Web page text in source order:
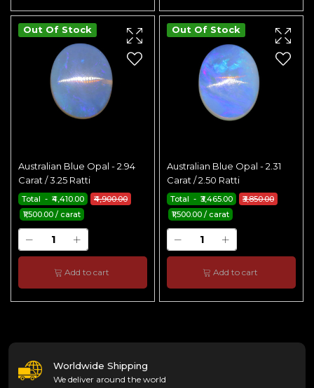
Out Of Stock
Australian Blue Opal - 2.94
Carat / 3.25 Ratti
₹4,900.00
Total - ₹4,410.00
₹1,500.00 / carat
Add to cart
Out Of Stock
Australian Blue Opal - 2.31
Carat / 2.50 Ratti
₹3,850.00
Total - ₹3,465.00
₹1,500.00 / carat
Add to cart
Worldwide Shipping
We deliver around the world